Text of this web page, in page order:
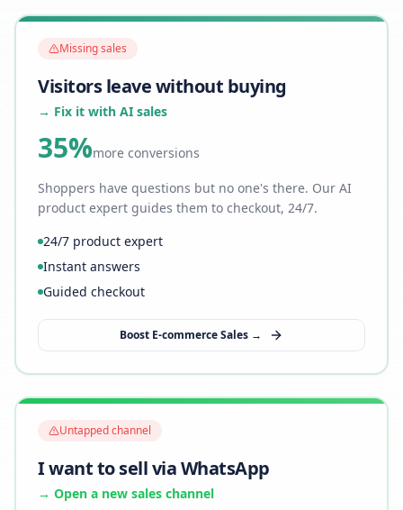
Missing sales
Visitors leave without buying
→ Fix it with AI sales
35%more conversions
Shoppers have questions but no one's there. Our AI
product expert guides them to checkout, 24/7.
24/7 product expert
Instant answers
Guided checkout
Boost E-commerce Sales →
Untapped channel
I want to sell via WhatsApp
→ Open a new sales channel